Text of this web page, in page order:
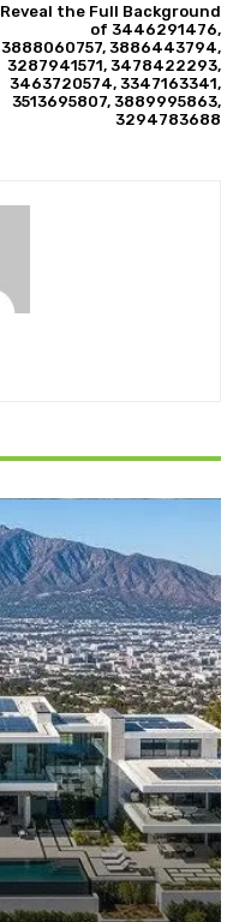
Reveal the Full Background
of 3446291476,
3888060757, 3886443794,
3287941571, 3478422293,
3463720574, 3347163341,
3513695807, 3889995863,
3294783688